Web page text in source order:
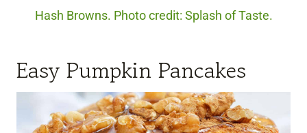
Hash Browns. Photo credit: Splash of Taste.
Easy Pumpkin Pancakes